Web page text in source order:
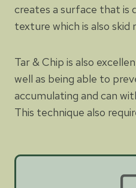
creates a surface that is
texture which is also skid
Tar & Chip is also
well as being able to
accumulating and can
This technique also